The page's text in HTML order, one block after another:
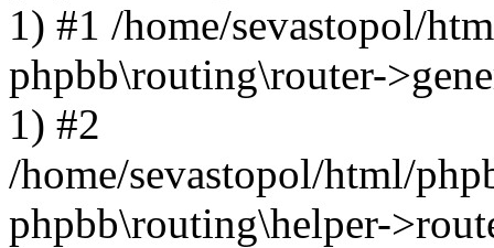
1) #1 /home/sevastopol/
phpbb\routing\router-
1) #2
/home/sevastopol/html/
phpbb\routing\helper-